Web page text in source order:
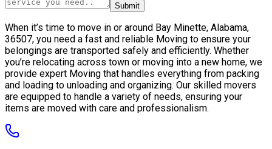
Submit
When it’s time to move in or around Bay Minette, Alabama,
36507, you need a fast and reliable Moving to ensure your
belongings are transported safely and efficiently. Whether
you’re relocating across town or moving into a new home, we
provide expert Moving that handles everything from packing
and loading to unloading and organizing. Our skilled movers
are equipped to handle a variety of needs, ensuring your
items are moved with care and professionalism.